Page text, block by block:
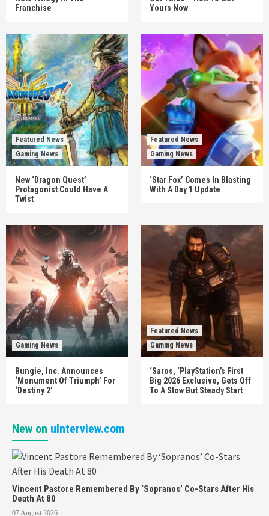
Franchise
Yours Now
Featured News
Gaming News
New ‘Dragon Quest’
Protagonist Could Have A
Twist
Featured News
Gaming News
‘Star Fox’ Comes In Blasting
With A Day 1 Update
Gaming News
Bungie, Inc. Announces
‘Monument Of Triumph’ For
‘Destiny 2’
Featured News
Gaming News
‘Saros, ‘PlayStation’s First
Big 2026 Exclusive, Gets Off
To A Slow But Steady Start
New on uInterview.com
Vincent Pastore Remembered By ‘Sopranos’ Co-Stars After His
Death At 80
07 August 2026